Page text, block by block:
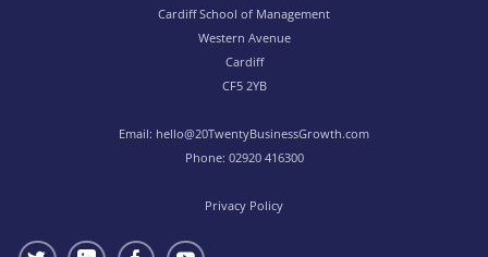
Cardiff School of Management
Western Avenue
Cardiff
CF5 2YB
Email: hello@20TwentyBusinessGrowth.com
Phone: 02920 416300
Privacy Policy